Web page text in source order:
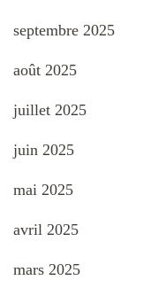
septembre 2025
août 2025
juillet 2025
juin 2025
mai 2025
avril 2025
mars 2025